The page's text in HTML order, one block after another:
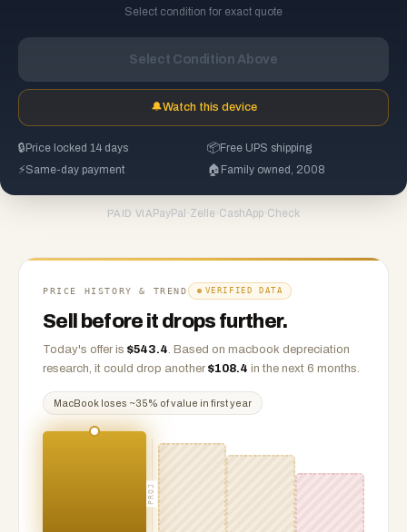
Select condition for exact quote
Select Condition Above
🔔Watch this device
🔒 Price locked 14 days 📦Free UPS shipping
⚡Same-day payment 🏠 Family owned, 2008
PAID VIA PayPal ·Zelle ·CashApp·Check
PRICE HISTORY & TREND VERIFIED DATA
Sell before it drops further.
Today's offer is $543.4. Based on macbook depreciation
research, it could drop another $108.4 in the next 6 months.
MacBook loses ~35% of value in first year
PROJ